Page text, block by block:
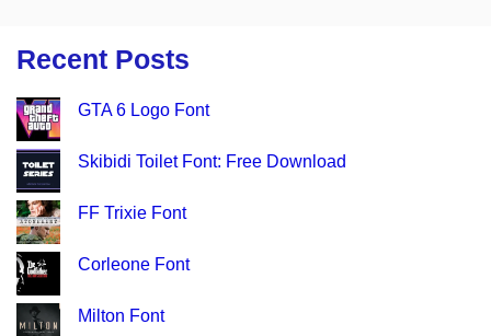
Recent Posts
GTA 6 Logo Font
Skibidi Toilet Font: Free Download
FF Trixie Font
Corleone Font
Milton Font